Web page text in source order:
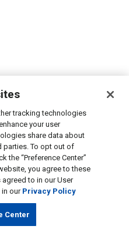
tracking technologies
your user
share data about
parties. To opt out of
the “Preference Center”
you agree to these
to in our User
in our Privacy Policy
Center